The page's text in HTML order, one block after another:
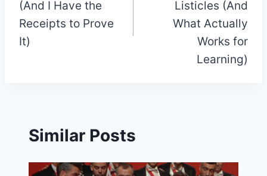
(And I Have the
Receipts to Prove
It)
Listicles (And
What Actually
Works for
Learning)
Similar Posts